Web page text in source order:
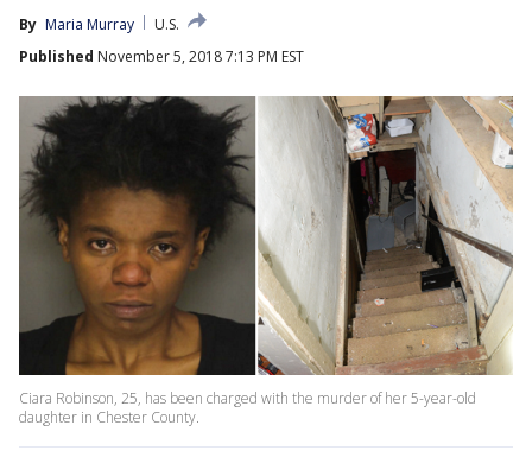
By Maria Murray
U.S.
Published November 5, 2018 7:13 PM EST
Ciara Robinson, 25, has been charged with the murder of her 5-year-old
daughter in Chester County.